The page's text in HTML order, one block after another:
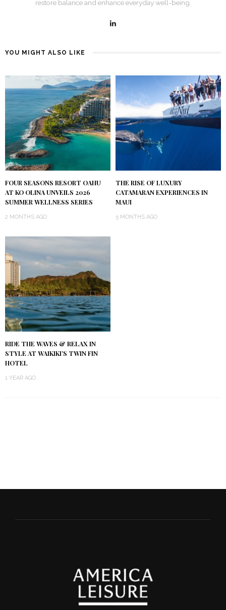
restore balance and enhance everyday well-being.
YOU MIGHT ALSO LIKE
FOUR SEASONS RESORT OAHU
AT KO OLINA UNVEILS 2026
SUMMER WELLNESS SERIES
2 MONTHS AGO
THE RISE OF LUXURY
CATAMARAN EXPERIENCES IN
MAUI
5 MONTHS AGO
RIDE THE WAVES & RELAX IN
STYLE AT WAIKIKI’S TWIN FIN
HOTEL
1 YEAR AGO